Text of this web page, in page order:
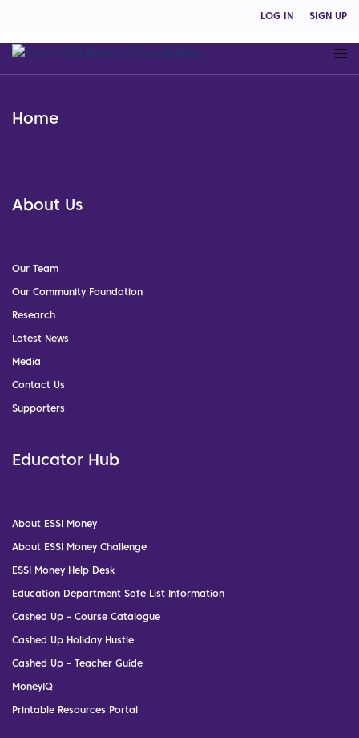
LOG IN SIGN UP
Home
About Us
Our Team
Our Community Foundation
Research
Latest News
Media
Contact Us
Supporters
Educator Hub
About ESSI Money
About ESSI Money Challenge
ESSI Money Help Desk
Education Department Safe List Information
Cashed Up – Course Catalogue
Cashed Up Holiday Hustle
Cashed Up – Teacher Guide
MoneyIQ
Printable Resources Portal